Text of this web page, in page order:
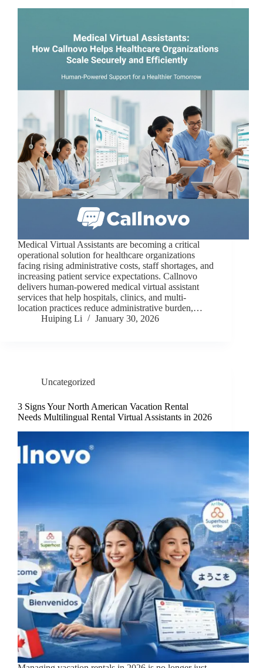
Medical Virtual Assistants are becoming a critical
operational solution for healthcare organizations
facing rising administrative costs, staff shortages, and
increasing patient service expectations. Callnovo
delivers human-powered medical virtual assistant
services that help hospitals, clinics, and multi-
location practices reduce administrative burden,…
Huiping Li
January 30, 2026
Uncategorized
3 Signs Your North American Vacation Rental
Needs Multilingual Rental Virtual Assistants in 2026